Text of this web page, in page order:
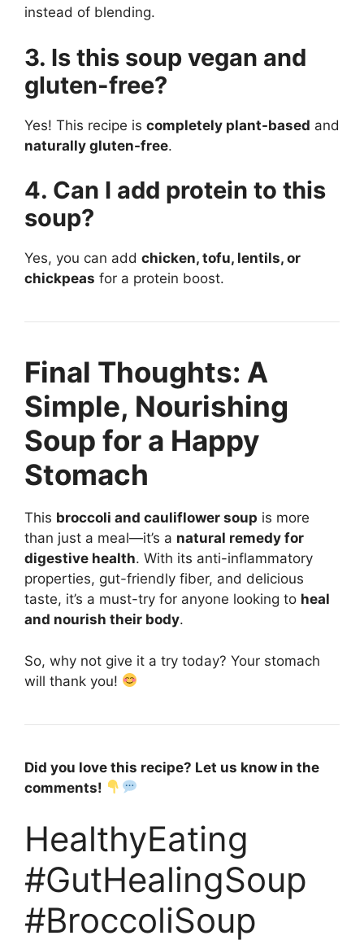
instead of blending.
3. Is this soup vegan and
gluten-free?
Yes! This recipe is completely plant-based and
naturally gluten-free.
4. Can I add protein to this
soup?
Yes, you can add chicken, tofu, lentils, or
chickpeas for a protein boost.
Final Thoughts: A
Simple, Nourishing
Soup for a Happy
Stomach
This broccoli and cauliflower soup is more
than just a meal—it’s a natural remedy for
digestive health. With its anti-inflammatory
properties, gut-friendly fiber, and delicious
taste, it’s a must-try for anyone looking to heal
and nourish their body.
So, why not give it a try today? Your stomach
will thank you!
Did you love this recipe? Let us know in the
comments!
HealthyEating
#GutHealingSoup
#BroccoliSoup